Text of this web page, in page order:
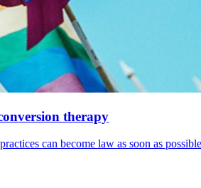
therapy
can become law as soon as